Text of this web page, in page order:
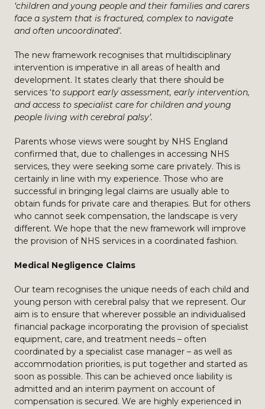
‘children and young people and their families and carers
face a system that is fractured, complex to navigate
and often uncoordinated’.
The new framework recognises that multidisciplinary
intervention is imperative in all areas of health and
development. It states clearly that there should be
services ‘to support early assessment, early intervention,
and access to specialist care for children and young
people living with cerebral palsy’.
Parents whose views were sought by NHS England
confirmed that, due to challenges in accessing NHS
services, they were seeking some care privately. This is
certainly in line with my experience. Those who are
successful in bringing legal claims are usually able to
obtain funds for private care and therapies. But for others
who cannot seek compensation, the landscape is very
different. We hope that the new framework will improve
the provision of NHS services in a coordinated fashion.
Medical Negligence Claims
Our team recognises the unique needs of each child and
young person with cerebral palsy that we represent. Our
aim is to ensure that wherever possible an individualised
financial package incorporating the provision of specialist
equipment, care, and treatment needs – often
coordinated by a specialist case manager – as well as
accommodation priorities, is put together and started as
soon as possible. This can be achieved once liability is
admitted and an interim payment on account of
compensation is secured. We are highly experienced in